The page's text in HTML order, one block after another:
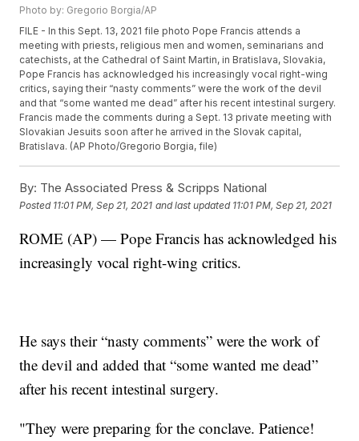
Photo by: Gregorio Borgia/AP
FILE - In this Sept. 13, 2021 file photo Pope Francis attends a
meeting with priests, religious men and women, seminarians and
catechists, at the Cathedral of Saint Martin, in Bratislava, Slovakia,
Pope Francis has acknowledged his increasingly vocal right-wing
critics, saying their “nasty comments” were the work of the devil
and that “some wanted me dead” after his recent intestinal surgery.
Francis made the comments during a Sept. 13 private meeting with
Slovakian Jesuits soon after he arrived in the Slovak capital,
Bratislava. (AP Photo/Gregorio Borgia, file)
By: The Associated Press & Scripps National
Posted 11:01 PM, Sep 21, 2021 and last updated 11:01 PM, Sep 21, 2021
ROME (AP) — Pope Francis has acknowledged his
increasingly vocal right-wing critics.
He says their “nasty comments” were the work of
the devil and added that “some wanted me dead”
after his recent intestinal surgery.
"They were preparing for the conclave. Patience!